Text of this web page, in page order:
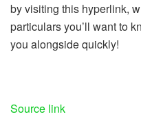
by visiting this hyperlink,
particulars you’ll want to
you alongside quickly!
Source link